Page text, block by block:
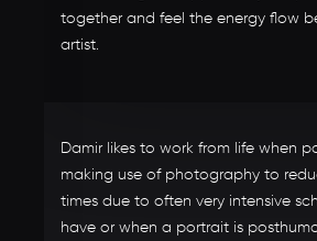
together and feel the energy flow
artist.
Damir likes to work from life when
making use of photography to
times due to often very intensive
have or when a portrait is